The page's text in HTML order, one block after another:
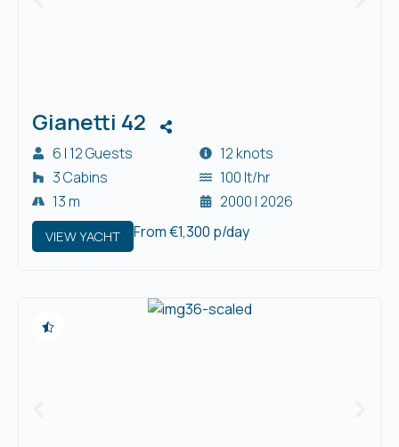
Gianetti 42
6 | 12 Guests
3 Cabins
13 m
12 knots
100 lt/hr
2000 | 2026
VIEW YACHT From €1,300 p/day